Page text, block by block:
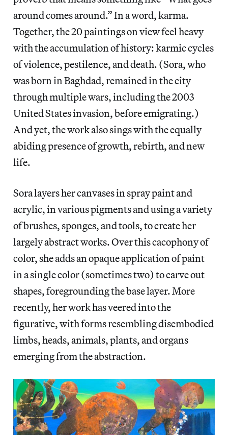
around comes around.” In a word, karma.
Together, the 20 paintings on view feel heavy
with the accumulation of history: karmic cycles
of violence, pestilence, and death. (Sora, who
was born in Baghdad, remained in the city
through multiple wars, including the 2003
United States invasion, before emigrating.)
And yet, the work also sings with the equally
abiding presence of growth, rebirth, and new
life.
Sora layers her canvases in spray paint and
acrylic, in various pigments and using a variety
of brushes, sponges, and tools, to create her
largely abstract works. Over this cacophony of
color, she adds an opaque application of paint
in a single color (sometimes two) to carve out
shapes, foregrounding the base layer. More
recently, her work has veered into the
figurative, with forms resembling disembodied
limbs, heads, animals, plants, and organs
emerging from the abstraction.